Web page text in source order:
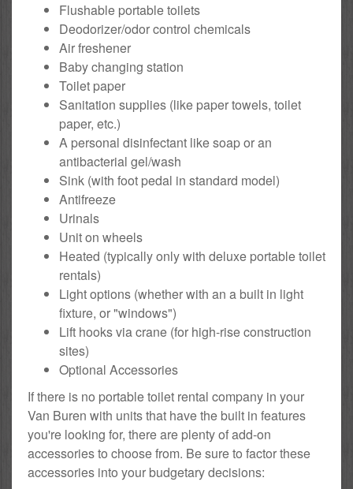
Flushable portable toilets
Deodorizer/odor control chemicals
Air freshener
Baby changing station
Toilet paper
Sanitation supplies (like paper towels, toilet
paper, etc.)
A personal disinfectant like soap or an
antibacterial gel/wash
Sink (with foot pedal in standard model)
Antifreeze
Urinals
Unit on wheels
Heated (typically only with deluxe portable toilet
rentals)
Light options (whether with an a built in light
fixture, or "windows")
Lift hooks via crane (for high-rise construction
sites)
Optional Accessories
If there is no portable toilet rental company in your
Van Buren with units that have the built in features
you're looking for, there are plenty of add-on
accessories to choose from. Be sure to factor these
accessories into your budgetary decisions: